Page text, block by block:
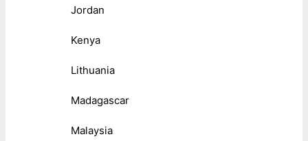
Jordan
Kenya
Lithuania
Madagascar
Malaysia